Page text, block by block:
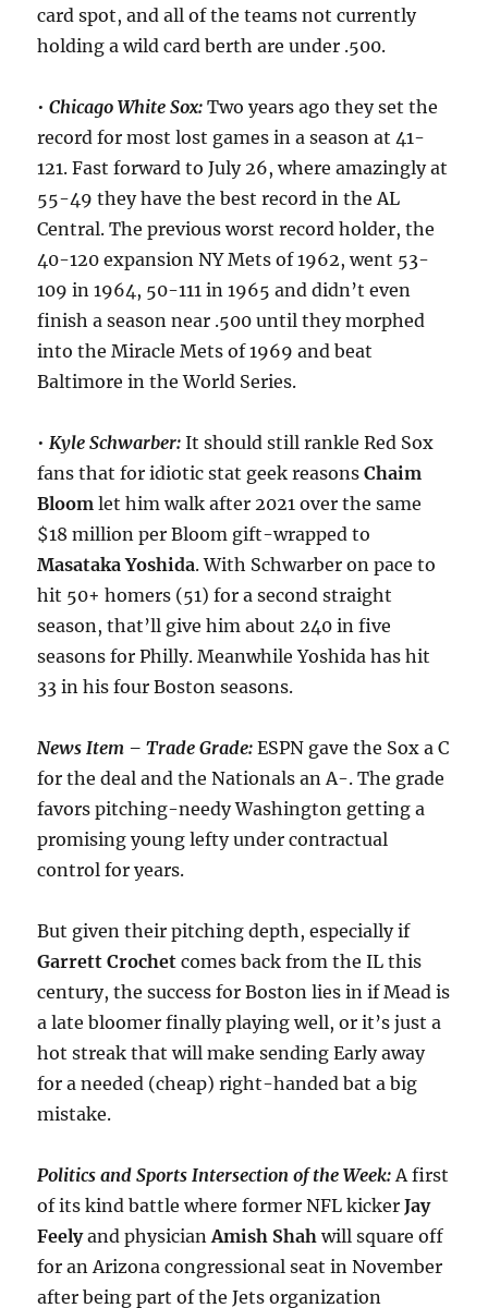
card spot, and all of the teams not currently
holding a wild card berth are under .500.
•Chicago White Sox: Two years ago they set the
record for most lost games in a season at 41-
121. Fast forward to July 26, where amazingly at
55-49 they have the best record in the AL
Central. The previous worst record holder, the
40-120 expansion NY Mets of 1962, went 53-
109 in 1964, 50-111 in 1965 and didn’t even
finish a season near .500 until they morphed
into the Miracle Mets of 1969 and beat
Baltimore in the World Series.
• Kyle Schwarber: It should still rankle Red Sox
fans that for idiotic stat geek reasonsChaim
Bloom let him walk after 2021 over the same
$18 million per Bloom gift-wrapped to
Masataka Yoshida. With Schwarber on pace to
hit 50+ homers (51) for a second straight
season, that’ll give him about 240 in five
seasons for Philly. Meanwhile Yoshida has hit
33 in his four Boston seasons.
News Item – Trade Grade: ESPN gave the Sox a C
for the deal and the Nationals an A-. The grade
favors pitching-needy Washington getting a
promising young lefty under contractual
control for years.
But given their pitching depth, especially if
Garrett Crochet comes back from the IL this
century, the success for Boston lies in if Mead is
a late bloomer finally playing well, or it’s just a
hot streak that will make sending Early away
for a needed (cheap) right-handed bat a big
mistake.
Politics and Sports Intersection of the Week: A first
of its kind battle where former NFL kickerJay
Feelyand physicianAmish Shah will square off
for an Arizona congressional seat in November
after being part of the Jets organization